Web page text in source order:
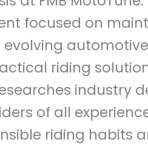
focused on
riding
industry
of all
riding habits